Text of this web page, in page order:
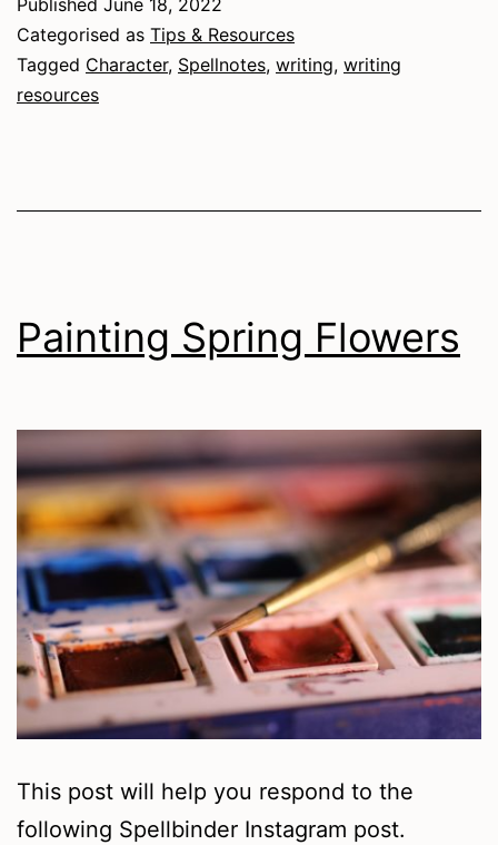
Categorised as Tips & Resources
Tagged Character, Spellnotes, writing, writing
resources
Painting Spring Flowers
This post will help you respond to the
following Spellbinder Instagram post.